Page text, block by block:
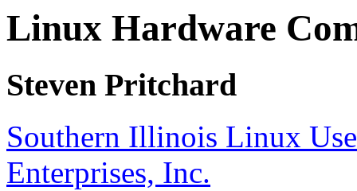
Linux Hardware
Steven Pritchard
Southern Illinois Linux
Enterprises, Inc.